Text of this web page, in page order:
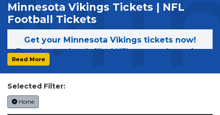
Minnesota Vikings Tickets | NFL
Football Tickets
Get your Minnesota Vikings tickets now!
Experience the thrill of NFL games featuring
the Minnesota Vikings. Secure your tickets
today on SoldOut.com!
Read More
Selected Filter:
Home